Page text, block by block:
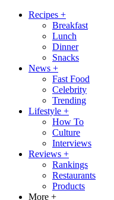
Recipes +
Breakfast
Lunch
Dinner
Snacks
News +
Fast Food
Celebrity
Trending
Lifestyle +
How To
Culture
Interviews
Reviews +
Rankings
Restaurants
Products
More +